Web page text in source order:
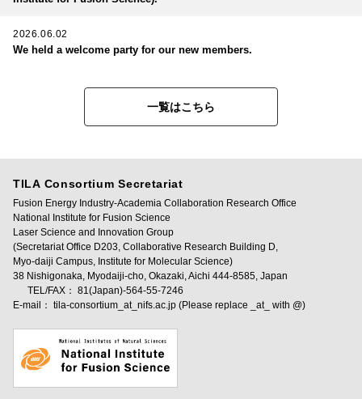
2026.06.02
We held a welcome party for our new members.
一覧はこちら
TILA Consortium Secretariat
Fusion Energy Industry-Academia Collaboration Research Office
National Institute for Fusion Science
Laser Science and Innovation Group
(Secretariat Office D203, Collaborative Research Building D,
Myo-daiji Campus, Institute for Molecular Science)
38 Nishigonaka, Myodaiji-cho, Okazaki, Aichi 444-8585, Japan
TEL/FAX： 81(Japan)-564-55-7246
E-mail： tila-consortium_at_nifs.ac.jp (Please replace _at_ with @)